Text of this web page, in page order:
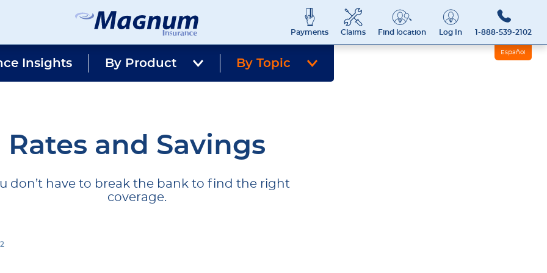
Magnum
Affordable
Agency
Since
1981
Payments Claims Find location Log In 1-888-539-2102
Español
Insights By Product By Topic
Rates and Savings
don’t have to break the bank to find the right
coverage.